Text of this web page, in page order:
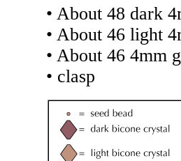
• About 48 dark
• About 46 light
• About 46 4mm
• clasp